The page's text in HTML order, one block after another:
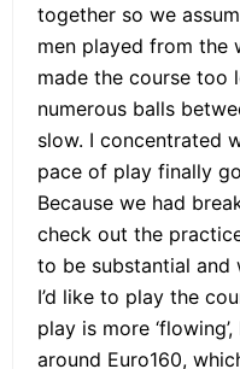
together so we
men played from the
made the course too
numerous balls
slow. I concentrated
pace of play finally
Because we had
check out the
to be substantial and
I’d like to play the
play is more
around Euro160,